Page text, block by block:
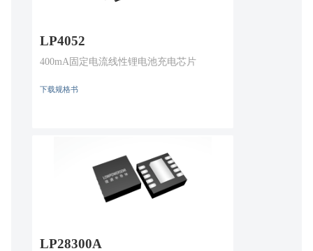
LP4052
400mA固定电流线性锂电池充电芯片
下载规格书
LP28300A